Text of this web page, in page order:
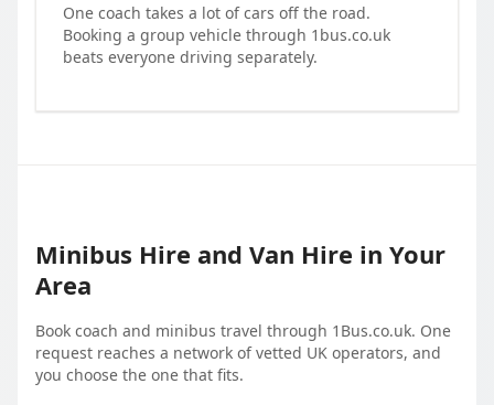
One coach takes a lot of cars off the road.
Booking a group vehicle through 1bus.co.uk
beats everyone driving separately.
Minibus Hire and Van Hire in Your
Area
Book coach and minibus travel through 1Bus.co.uk. One
request reaches a network of vetted UK operators, and
you choose the one that fits.